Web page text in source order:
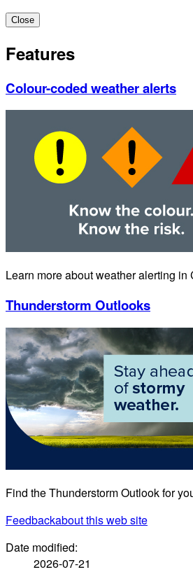
Close
Features
Colour-coded weather alerts
Learn more about weather alerting in
Thunderstorm Outlooks
Find the Thunderstorm Outlook for
Feedbackabout this web site
Date modified:
2026-07-21